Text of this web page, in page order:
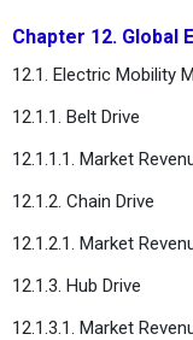
Chapter 12. Global
12.1. Electric Mobility
12.1.1. Belt Drive
12.1.1.1. Market
12.1.2. Chain Drive
12.1.2.1. Market
12.1.3. Hub Drive
12.1.3.1. Market